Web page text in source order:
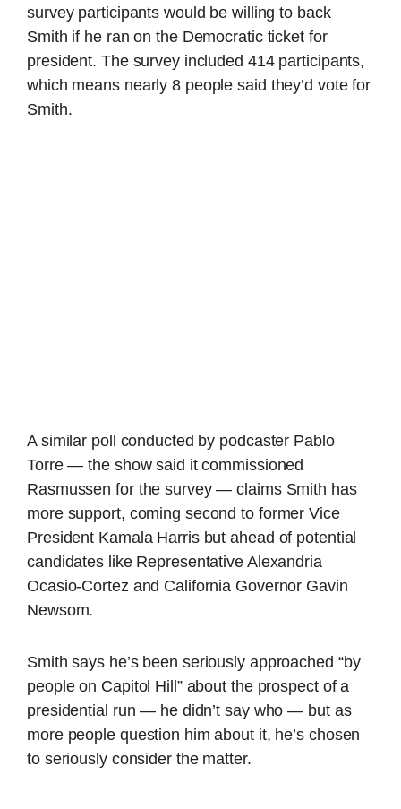
survey participants would be willing to back
Smith if he ran on the Democratic ticket for
president. The survey included 414 participants,
which means nearly 8 people said they’d vote for
Smith.
A similar poll conducted by podcaster Pablo
Torre — the show said it commissioned
Rasmussen for the survey — claims Smith has
more support, coming second to former Vice
President Kamala Harris but ahead of potential
candidates like Representative Alexandria
Ocasio-Cortez and California Governor Gavin
Newsom.
Smith says he’s been seriously approached “by
people on Capitol Hill” about the prospect of a
presidential run — he didn’t say who — but as
more people question him about it, he’s chosen
to seriously consider the matter.